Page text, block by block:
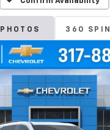
PHOTOS 360 SPIN